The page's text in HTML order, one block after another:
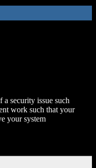
security issue such
work such that your
your system